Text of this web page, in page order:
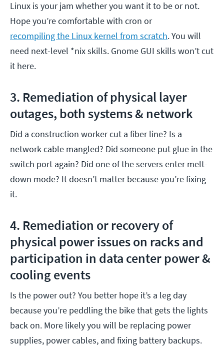
Linux is your jam whether you want it to be or not.
Hope you’re comfortable with cron or
recompiling the Linux kernel from scratch. You will
need next-level *nix skills. Gnome GUI skills won’t cut
it here.
3. Remediation of physical layer
outages, both systems & network
Did a construction worker cut a fiber line? Is a
network cable mangled? Did someone put glue in the
switch port again? Did one of the servers enter melt-
down mode? It doesn’t matter because you’re fixing
it.
4. Remediation or recovery of
physical power issues on racks and
participation in data center power &
cooling events
Is the power out? You better hope it’s a leg day
because you’re peddling the bike that gets the lights
back on. More likely you will be replacing power
supplies, power cables, and fixing battery backups.